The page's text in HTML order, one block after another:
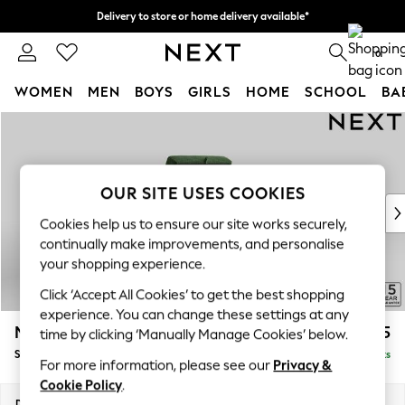
Delivery to store or home delivery available*
Split the cost with pay in 3. Find out more 0
WOMEN MEN BOYS GIRLS HOME SCHOOL
New In & Trending
New: This Week
Top Picks
Trending on Social
Polka Dots
Summer Textures
Blues & Chambrays
Chocolate Brown
Linen Collection
Summer Whites
Mallory £575
Storage Footstool Delivered in 7 Weeks
OUR SITE USES COOKIES
Cookies help us to ensure our site works securely,
continually make improvements, and personalise
your shopping experience.
Click ‘Accept All Cookies’ to get the best shopping
experience. You can change these settings at any
time by clicking ‘Manually Manage Cookies’ below.
For more information, please see our Privacy &
Cookie Policy.